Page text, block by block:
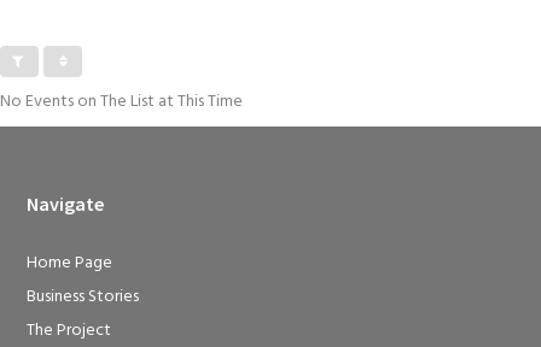
No Events on The List at This Time
Navigate
Home Page
Business Stories
The Project